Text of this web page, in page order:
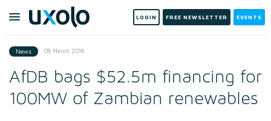
LOGIN FREE NEWSLETTER EVENTS
News 08 March 2018
AfDB bags $52.5m financing for
100MW of Zambian renewables